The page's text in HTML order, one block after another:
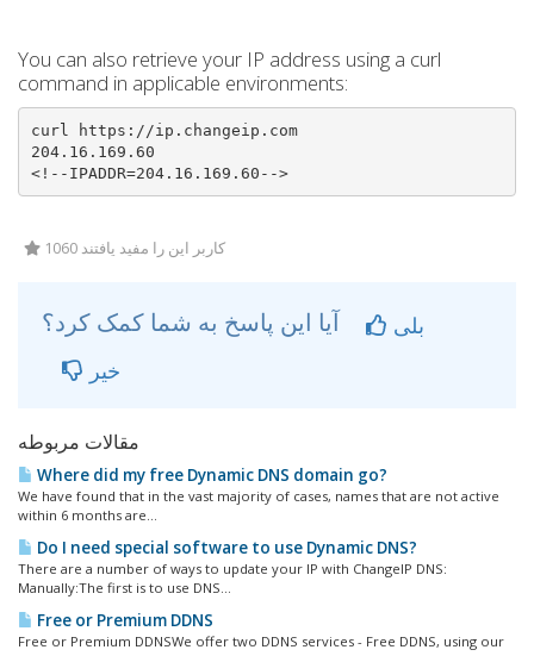
You can also retrieve your IP address using a curl
command in applicable environments:
curl https://ip.changeip.com
204.16.169.60
<!--IPADDR=204.16.169.60-->
1060 کاربر این را مفید یافتند
بلی
خیر
مقالات مربوطه
Where did my free Dynamic DNS domain go?
We have found that in the vast majority of cases, names that are not active
within 6 months are...
Do I need special software to use Dynamic DNS?
There are a number of ways to update your IP with ChangeIP DNS:
Manually:The first is to use DNS...
Free or Premium DDNS
Free or Premium DDNSWe offer two DDNS services - Free DDNS, using our